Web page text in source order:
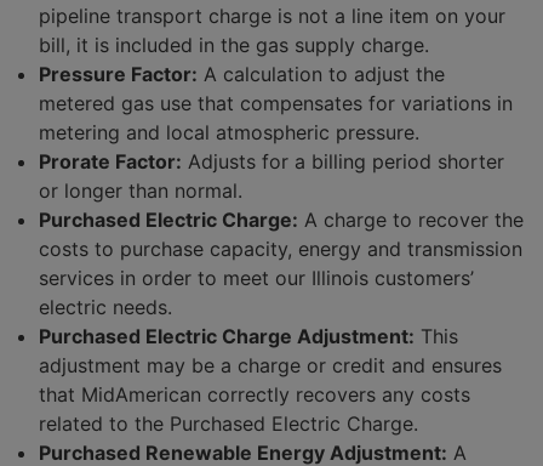
pipeline transport charge is not a line item on your
bill, it is included in the gas supply charge.
Pressure Factor: A calculation to adjust the
metered gas use that compensates for variations in
metering and local atmospheric pressure.
Prorate Factor: Adjusts for a billing period shorter
or longer than normal.
Purchased Electric Charge: A charge to recover the
costs to purchase capacity, energy and transmission
services in order to meet our Illinois customers’
electric needs.
Purchased Electric Charge Adjustment: This
adjustment may be a charge or credit and ensures
that MidAmerican correctly recovers any costs
related to the Purchased Electric Charge.
Purchased Renewable Energy Adjustment: A